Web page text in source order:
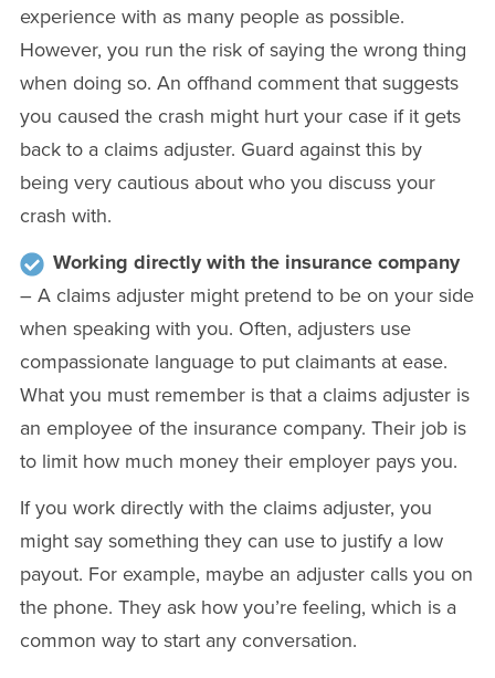
experience with as many people as possible.
However, you run the risk of saying the wrong thing
when doing so. An offhand comment that suggests
you caused the crash might hurt your case if it gets
back to a claims adjuster. Guard against this by
being very cautious about who you discuss your
crash with.
Working directly with the insurance company
– A claims adjuster might pretend to be on your side
when speaking with you. Often, adjusters use
compassionate language to put claimants at ease.
What you must remember is that a claims adjuster is
an employee of the insurance company. Their job is
to limit how much money their employer pays you.
If you work directly with the claims adjuster, you
might say something they can use to justify a low
payout. For example, maybe an adjuster calls you on
the phone. They ask how you’re feeling, which is a
common way to start any conversation.